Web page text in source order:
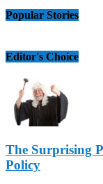
Popular Stories
Editor's Choice
The Surprising
Policy